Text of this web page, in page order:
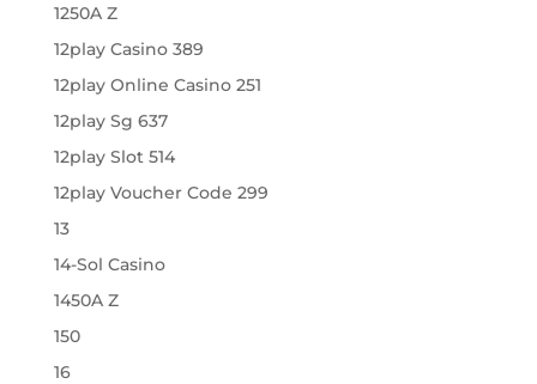
1250A Z
12play Casino 389
12play Online Casino 251
12play Sg 637
12play Slot 514
12play Voucher Code 299
13
14-Sol Casino
1450A Z
150
16